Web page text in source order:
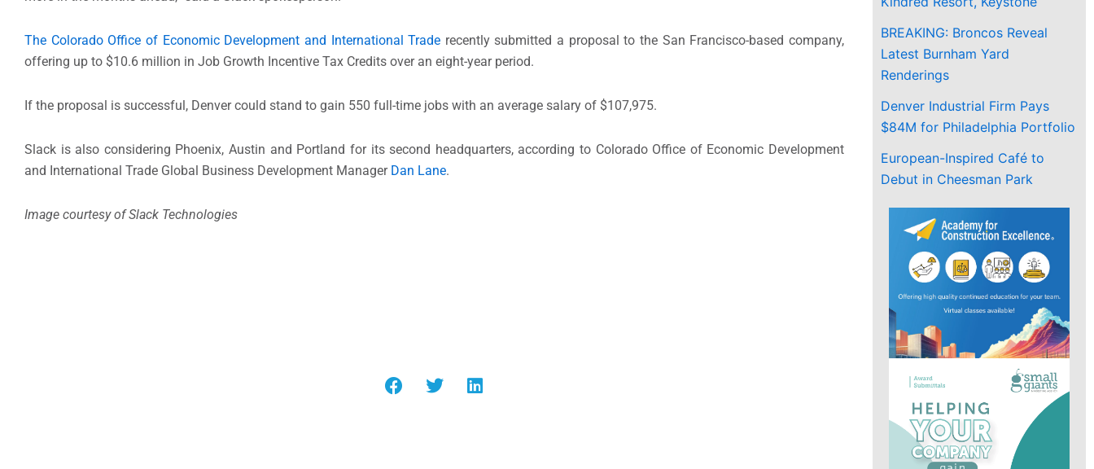
The Colorado Office of Economic Development and International Trade recently submitted a proposal to the San Francisco-based company,
offering up to $10.6 million in Job Growth Incentive Tax Credits over an eight-year period.
If the proposal is successful, Denver could stand to gain 550 full-time jobs with an average salary of $107,975.
Slack is also considering Phoenix, Austin and Portland for its second headquarters, according to Colorado Office of Economic Development
and International Trade Global Business Development Manager Dan Lane.
Image courtesy of Slack Technologies
BREAKING: Broncos Reveal
Latest Burnham Yard
Renderings
Denver Industrial Firm Pays
$84M for Philadelphia Portfolio
European-Inspired Café to
Debut in Cheesman Park